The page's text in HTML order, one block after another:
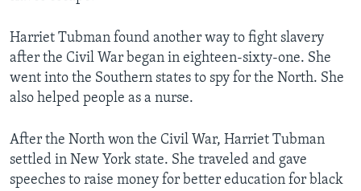
Harriet Tubman found another way to fight slavery
after the Civil War began in eighteen-sixty-one. She
went into the Southern states to spy for the North. She
also helped people as a nurse.
After the North won the Civil War, Harriet Tubman
settled in New York state. She traveled and gave
speeches to raise money for better education for black